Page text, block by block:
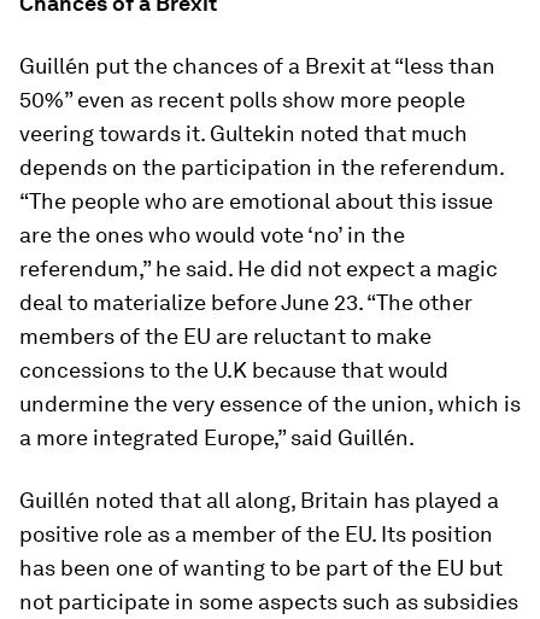
Guillén put the chances of a Brexit at “less than
50%” even as recent polls show more people
veering towards it. Gultekin noted that much
depends on the participation in the referendum.
“The people who are emotional about this issue
are the ones who would vote ‘no’ in the
referendum,” he said. He did not expect a magic
deal to materialize before June 23. “The other
members of the EU are reluctant to make
concessions to the U.K because that would
undermine the very essence of the union, which is
a more integrated Europe,” said Guillén.
Guillén noted that all along, Britain has played a
positive role as a member of the EU. Its position
has been one of wanting to be part of the EU but
not participate in some aspects such as subsidies